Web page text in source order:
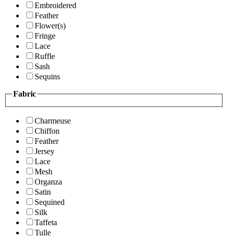
Embroidered
Feather
Flower(s)
Fringe
Lace
Ruffle
Sash
Sequins
Fabric
Charmeuse
Chiffon
Feather
Jersey
Lace
Mesh
Organza
Satin
Sequined
Silk
Taffeta
Tulle